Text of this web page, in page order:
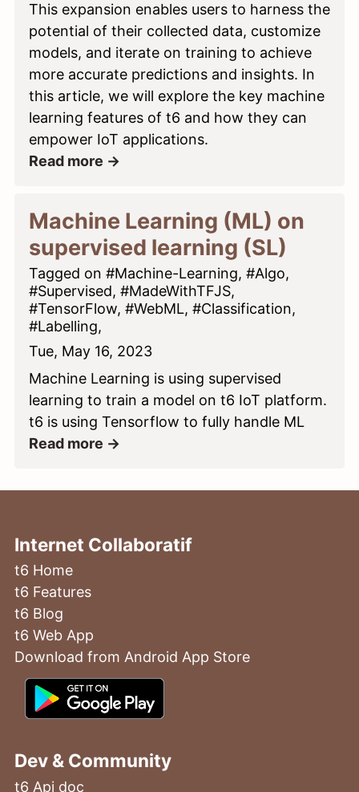
This expansion enables users to harness the
potential of their collected data, customize
models, and iterate on training to achieve
more accurate predictions and insights. In
this article, we will explore the key machine
learning features of t6 and how they can
empower IoT applications.
Read more →
Machine Learning (ML) on
supervised learning (SL)
Tagged on #Machine-Learning, #Algo,
#Supervised, #MadeWithTFJS,
#TensorFlow, #WebML, #Classification,
#Labelling,
Tue, May 16, 2023
Machine Learning is using supervised
learning to train a model on t6 IoT platform.
t6 is using Tensorflow to fully handle ML
Read more →
Internet Collaboratif
t6 Home
t6 Features
t6 Blog
t6 Web App
Download from Android App Store
Dev & Community
t6 Api doc